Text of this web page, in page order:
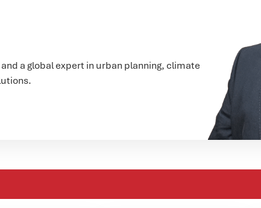
a global expert in urban planning, climate